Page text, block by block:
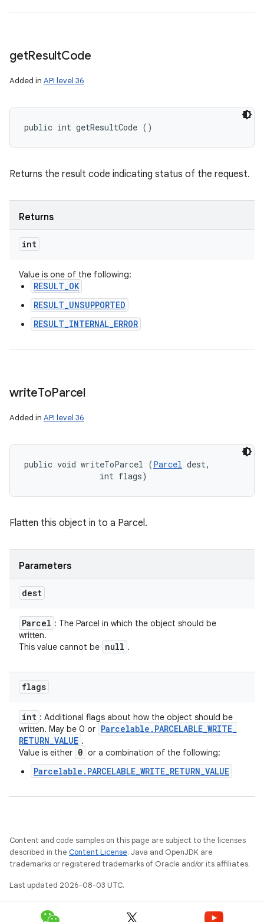
getResultCode
Added in API level 36
public int getResultCode ()
Returns the result code indicating status of the request.
Returns
int
Value is one of the following:
RESULT_OK
RESULT_UNSUPPORTED
RESULT_INTERNAL_ERROR
writeToParcel
Added in API level 36
public void writeToParcel (Parcel dest,
                int flags)
Flatten this object in to a Parcel.
Parameters
dest
Parcel : The Parcel in which the object should be
written.
This value cannot be null .
flags
int : Additional flags about how the object should be
written. May be 0 or Parcelable . PARCELABLE_WRITE_
RETURN_VALUE .
Value is either 0 or a combination of the following:
Parcelable.PARCELABLE_WRITE_RETURN_VALUE
Content and code samples on this page are subject to the licenses
described in the Content License. Java and OpenJDK are
trademarks or registered trademarks of Oracle and/or its affiliates.
Last updated 2026-08-03 UTC.